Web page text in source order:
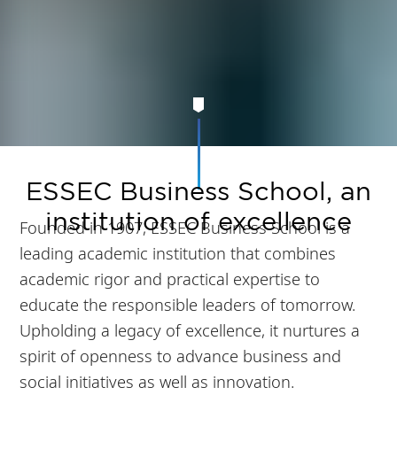
ESSEC Business School, an
institution of excellence
Founded in 1907, ESSEC Business School is a
leading academic institution that combines
academic rigor and practical expertise to
educate the responsible leaders of tomorrow.
Upholding a legacy of excellence, it nurtures a
spirit of openness to advance business and
social initiatives as well as innovation.